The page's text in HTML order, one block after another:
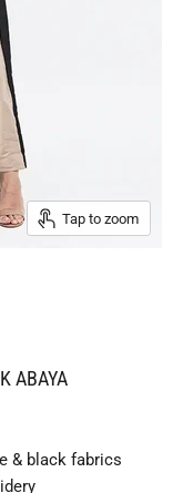
Tap to zoom
ABAYA
& black fabrics